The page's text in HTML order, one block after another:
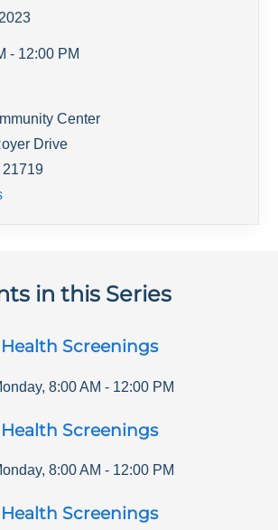
- 12:00 PM
Center
Drive
21719
in this Series
Screenings
,8:00 AM - 12:00 PM
Screenings
,8:00 AM - 12:00 PM
Screenings